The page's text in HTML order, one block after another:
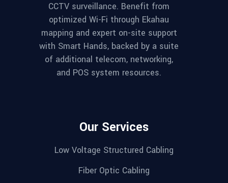
CCTV surveillance. Benefit from
optimized Wi-Fi through Ekahau
mapping and expert on-site support
with Smart Hands, backed by a suite
of additional telecom, networking,
and POS system resources.
Our Services
Low Voltage Structured Cabling
Fiber Optic Cabling